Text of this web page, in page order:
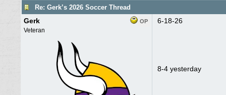
Re: Gerk’s 2026 Soccer Thread
OP
Gerk
Veteran
6-18-26
8-4 yesterday